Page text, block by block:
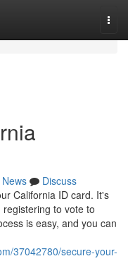
News
Discuss
California ID card. It's
to vote to
is easy, and you can
37042780/secure-your-